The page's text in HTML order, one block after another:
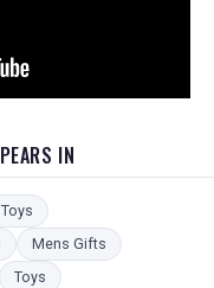
IN
Mens Gifts
Toys